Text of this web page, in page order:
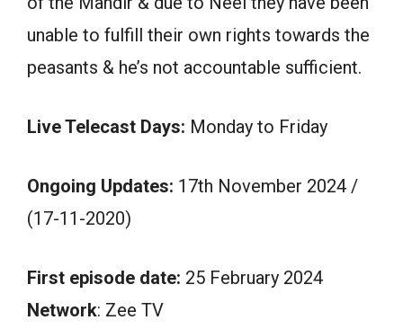
unable to fulfill their own rights towards the
peasants & he’s not accountable sufficient.
Live Telecast Days: Monday to Friday
Ongoing Updates: 17th November 2024 /
(17-11-2020)
First episode date: 25 February 2024
Network: Zee TV